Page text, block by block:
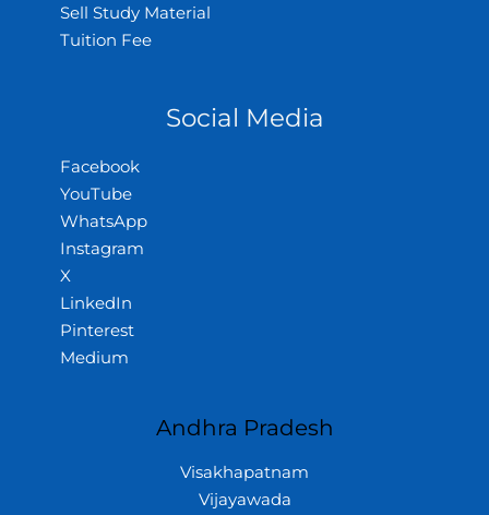
Sell Study Material
Tuition Fee
Social Media
Facebook
YouTube
WhatsApp
Instagram
X
LinkedIn
Pinterest
Medium
Andhra Pradesh
Visakhapatnam
Vijayawada